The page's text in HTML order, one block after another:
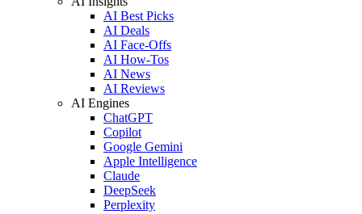
AI Best Picks
AI Deals
AI Face-Offs
AI How-Tos
AI News
AI Reviews
AI Engines
ChatGPT
Copilot
Google Gemini
Apple Intelligence
Claude
DeepSeek
Perplexity